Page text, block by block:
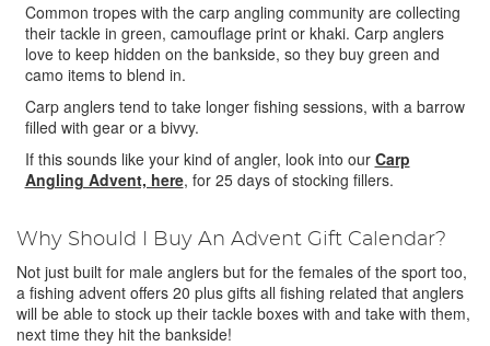
Common tropes with the carp angling community are collecting
their tackle in green, camouflage print or khaki. Carp anglers
love to keep hidden on the bankside, so they buy green and
camo items to blend in.
Carp anglers tend to take longer fishing sessions, with a barrow
filled with gear or a bivvy.
If this sounds like your kind of angler, look into our Carp
Angling Advent, here, for 25 days of stocking fillers.
Why Should I Buy An Advent Gift Calendar?
Not just built for male anglers but for the females of the sport too,
a fishing advent offers 20 plus gifts all fishing related that anglers
will be able to stock up their tackle boxes with and take with them,
next time they hit the bankside!